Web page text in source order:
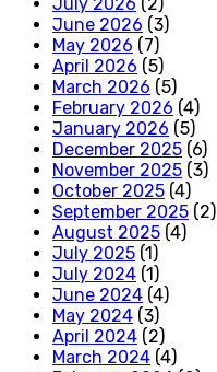
June 2026 (3)
May 2026 (7)
April 2026 (5)
March 2026 (5)
February 2026 (4)
January 2026 (5)
December 2025 (6)
November 2025 (3)
October 2025 (4)
September 2025 (2)
August 2025 (4)
July 2025 (1)
July 2024 (1)
June 2024 (4)
May 2024 (3)
April 2024 (2)
March 2024 (4)